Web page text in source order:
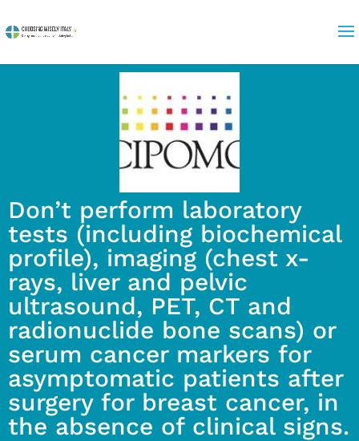
Don’t perform laboratory
tests (including biochemical
profile), imaging (chest x-
rays, liver and pelvic
ultrasound, PET, CT and
radionuclide bone scans) or
serum cancer markers for
asymptomatic patients after
surgery for breast cancer, in
the absence of clinical signs.